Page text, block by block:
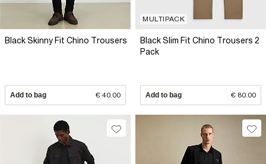
Black Skinny Fit Chino Trousers
Add to bag € 40.00
MULTIPACK
Black Slim Fit Chino Trousers 2
Pack
Add to bag € 80.00